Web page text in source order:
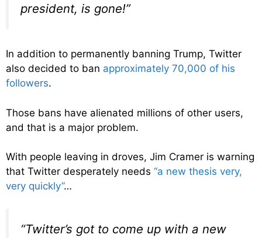
president, is gone!”
In addition to permanently banning Trump, Twitter
also decided to ban approximately 70,000 of his
followers.
Those bans have alienated millions of other users,
and that is a major problem.
With people leaving in droves, Jim Cramer is warning
that Twitter desperately needs “a new thesis very,
very quickly”…
“Twitter’s got to come up with a new